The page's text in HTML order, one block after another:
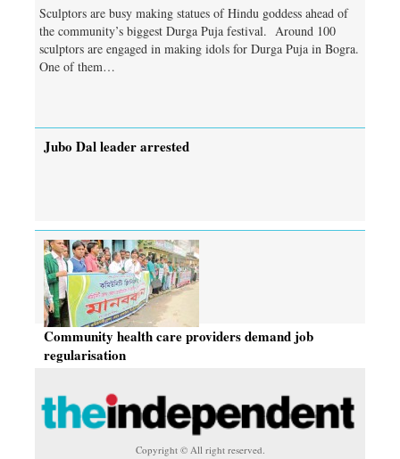
Sculptors are busy making statues of Hindu goddess ahead of
the community’s biggest Durga Puja festival. Around 100
sculptors are engaged in making idols for Durga Puja in Bogra.
One of them…
Jubo Dal leader arrested
Community health care providers demand job
regularisation
Copyright © All right reserved.